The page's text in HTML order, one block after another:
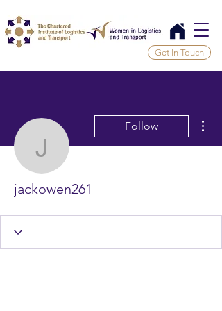
Get In Touch
jackowen261
Follow
jackowen261